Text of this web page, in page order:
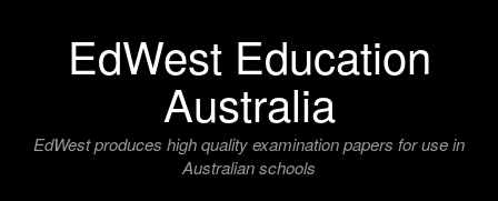
EdWest Education
Australia
EdWest produces high quality examination papers for use in
Australian schools